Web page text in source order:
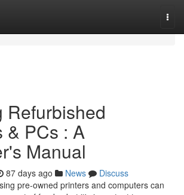
Refurbished
& PCs : A
Manual
87 days ago News
Discuss
pre-owned printers and computers can